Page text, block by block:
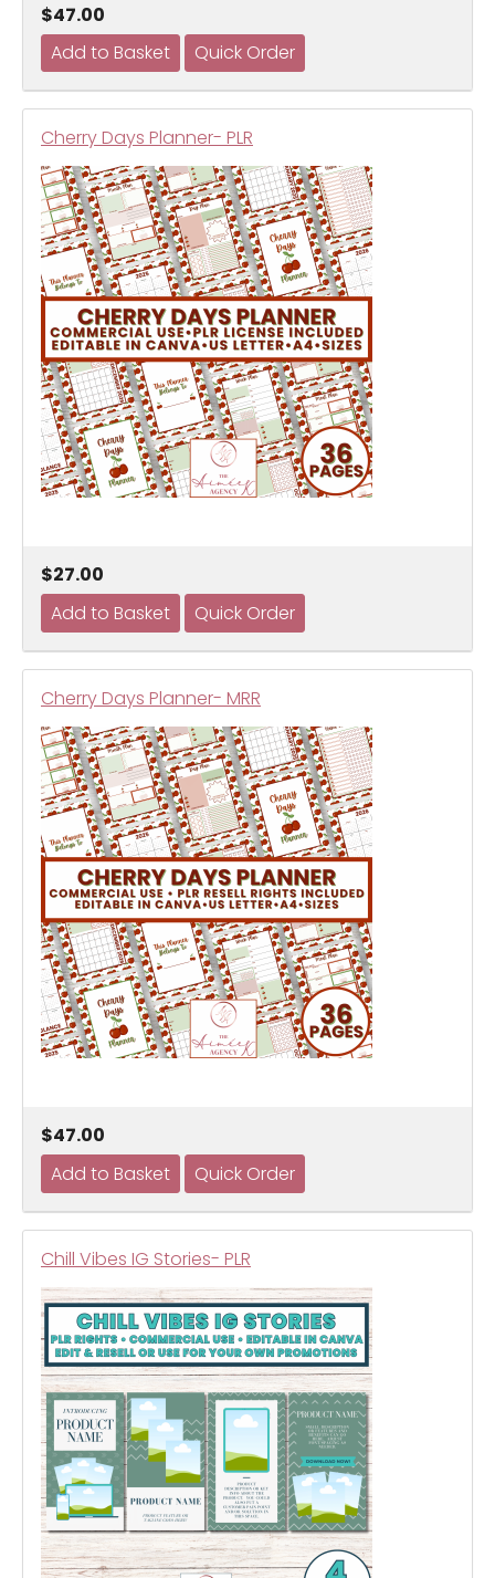
$47.00
Cherry Days Planner- PLR
$27.00
Cherry Days Planner- MRR
$47.00
Chill Vibes IG Stories- PLR